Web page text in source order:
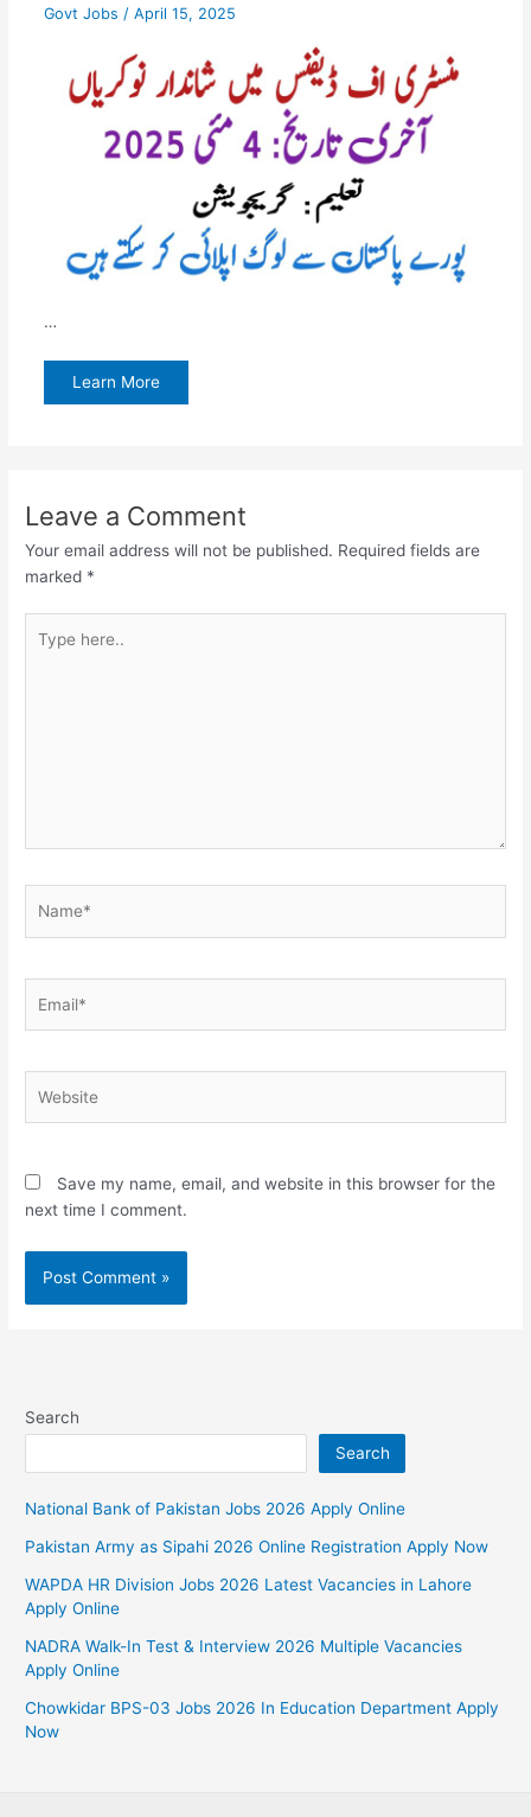
Govt Jobs / April 15, 2025
…
Learn More
Leave a Comment
Your email address will not be published. Required fields are
marked *
here..
Save my name, email, and website in this browser for the
next time I comment.
Search
Search
National Bank of Pakistan Jobs 2026 Apply Online
Pakistan Army as Sipahi 2026 Online Registration Apply Now
WAPDA HR Division Jobs 2026 Latest Vacancies in Lahore
Apply Online
NADRA Walk-In Test & Interview 2026 Multiple Vacancies
Apply Online
Chowkidar BPS-03 Jobs 2026 In Education Department Apply
Now